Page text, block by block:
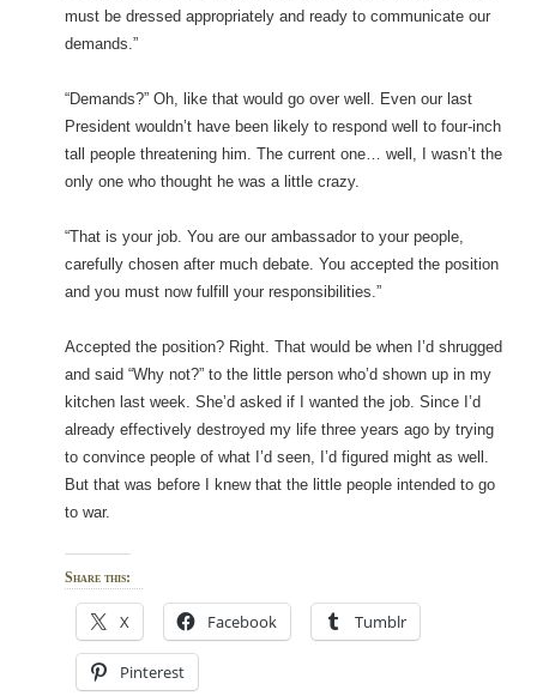
must be dressed appropriately and ready to communicate our
demands.”
“Demands?” Oh, like that would go over well. Even our last
President wouldn’t have been likely to respond well to four-inch
tall people threatening him. The current one… well, I wasn’t the
only one who thought he was a little crazy.
“That is your job. You are our ambassador to your people,
carefully chosen after much debate. You accepted the position
and you must now fulfill your responsibilities.”
Accepted the position? Right. That would be when I’d shrugged
and said “Why not?” to the little person who’d shown up in my
kitchen last week. She’d asked if I wanted the job. Since I’d
already effectively destroyed my life three years ago by trying
to convince people of what I’d seen, I’d figured might as well.
But that was before I knew that the little people intended to go
to war.
Share this:
X Facebook Tumblr
Pinterest